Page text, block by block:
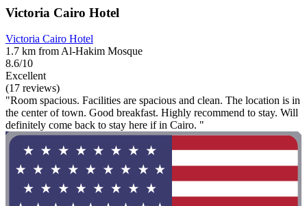
Victoria Cairo Hotel
Victoria Cairo Hotel
1.7 km from Al-Hakim Mosque
8.6/10
Excellent
(17 reviews)
"Room spacious. Facilities are spacious and clean. The location is in
the center of town. Good breakfast. Highly recommend to stay. Will
definitely come back to stay here if in Cairo. "